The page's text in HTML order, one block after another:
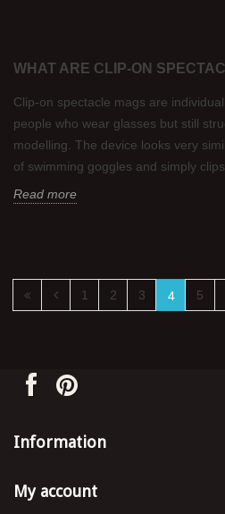
WHAT ARE CLIP-ON
Clip-on spectacle mags are
people who wear glasses but still
modelling. The device looks very
of swimming goggles and simply
Read more
1 2 3 4 5
Information
My account